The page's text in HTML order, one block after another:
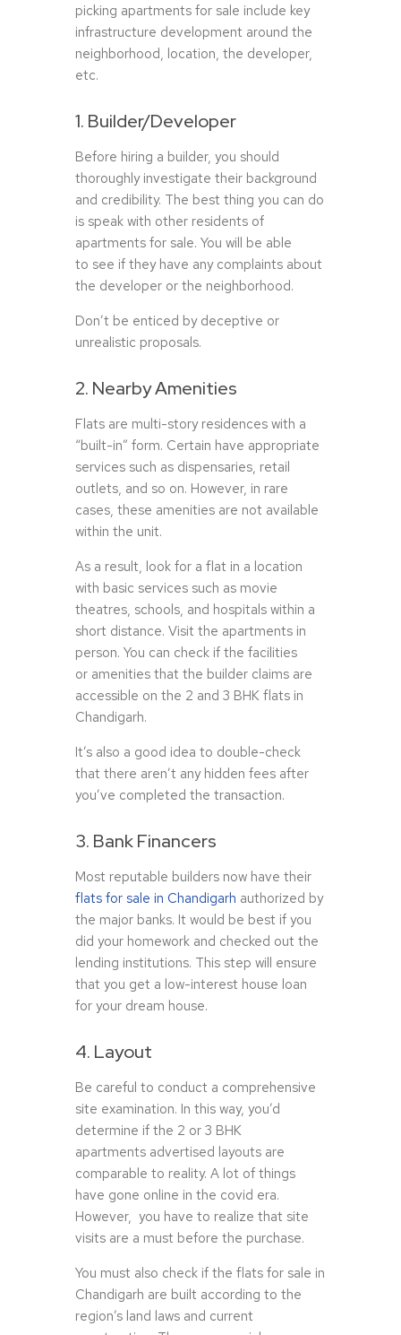
picking apartments for sale include key
infrastructure development around the
neighborhood, location, the developer,
etc.
1. Builder/Developer
Before hiring a builder, you should
thoroughly investigate their background
and credibility. The best thing you can do
is speak with other residents of
apartments for sale. You will be able
to see if they have any complaints about
the developer or the neighborhood.
Don’t be enticed by deceptive or
unrealistic proposals.
2. Nearby Amenities
Flats are multi-story residences with a
“built-in” form. Certain have appropriate
services such as dispensaries, retail
outlets, and so on. However, in rare
cases, these amenities are not available
within the unit.
As a result, look for a flat in a location
with basic services such as movie
theatres, schools, and hospitals within a
short distance. Visit the apartments in
person. You can check if the facilities
or amenities that the builder claims are
accessible on the 2 and 3 BHK flats in
Chandigarh.
It’s also a good idea to double-check
that there aren’t any hidden fees after
you’ve completed the transaction.
3. Bank Financers
Most reputable builders now have their
flats for sale in Chandigarh authorized by
the major banks. It would be best if you
did your homework and checked out the
lending institutions. This step will ensure
that you get a low-interest house loan
for your dream house.
4. Layout
Be careful to conduct a comprehensive
site examination. In this way, you’d
determine if the 2 or 3 BHK
apartments advertised layouts are
comparable to reality. A lot of things
have gone online in the covid era.
However, you have to realize that site
visits are a must before the purchase.
You must also check if the flats for sale in
Chandigarh are built according to the
region’s land laws and current